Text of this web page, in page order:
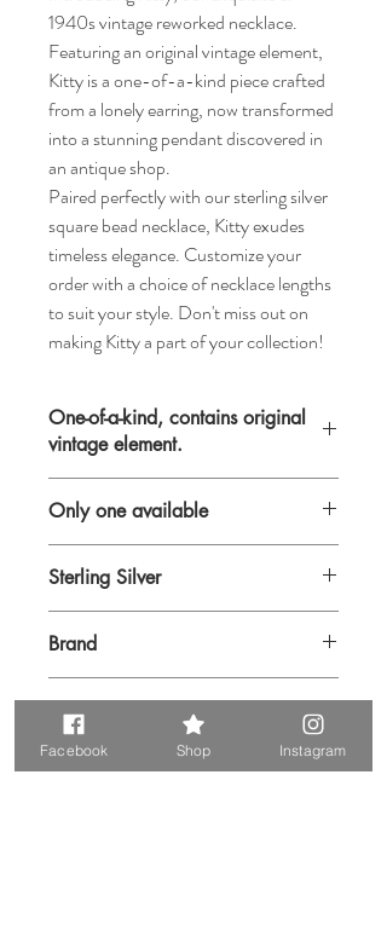
1940s vintage reworked necklace.
Featuring an original vintage element,
Kitty is a one-of-a-kind piece crafted
from a lonely earring, now transformed
into a stunning pendant discovered in
an antique shop.
Paired perfectly with our sterling silver
square bead necklace, Kitty exudes
timeless elegance. Customize your
order with a choice of necklace lengths
to suit your style. Don't miss out on
making Kitty a part of your collection!
One-of-a-kind, contains original
vintage element.
Only one available
Sterling Silver
Brand
Metal & Rhinestone
Vintage pendant.
Facebook Shop Instagram